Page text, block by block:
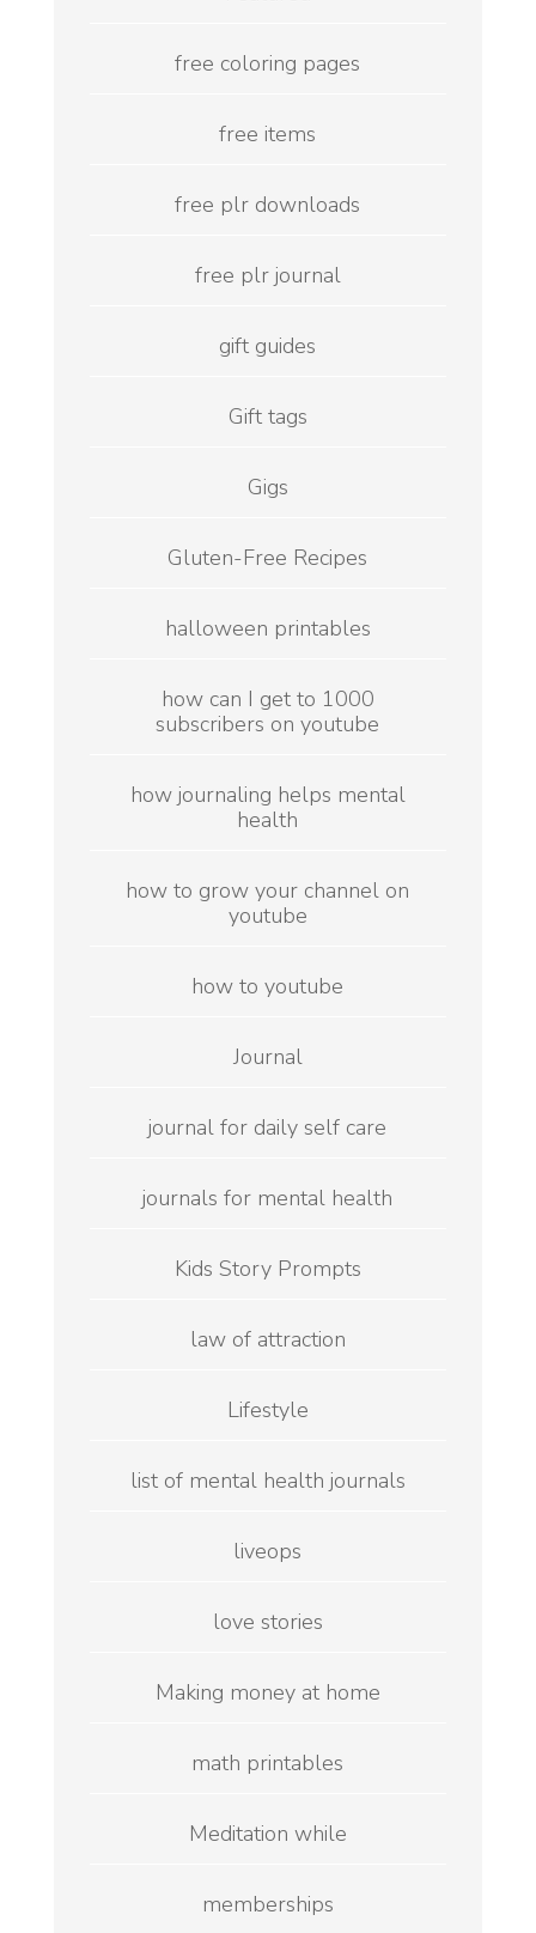
free coloring pages
free items
free plr downloads
free plr journal
gift guides
Gift tags
Gigs
Gluten-Free Recipes
halloween printables
how can I get to 1000
subscribers on youtube
how journaling helps mental
health
how to grow your channel on
youtube
how to youtube
Journal
journal for daily self care
journals for mental health
Kids Story Prompts
law of attraction
Lifestyle
list of mental health journals
liveops
love stories
Making money at home
math printables
Meditation while
memberships